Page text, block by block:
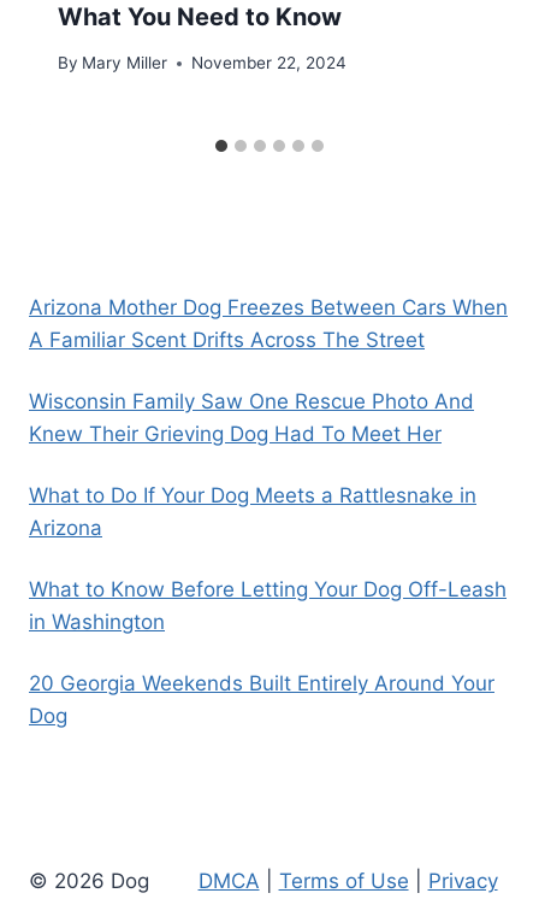
What You Need to Know
By Mary Miller November 22, 2024
Arizona Mother Dog Freezes Between Cars When
A Familiar Scent Drifts Across The Street
Wisconsin Family Saw One Rescue Photo And
Knew Their Grieving Dog Had To Meet Her
What to Do If Your Dog Meets a Rattlesnake in
Arizona
What to Know Before Letting Your Dog Off-Leash
in Washington
20 Georgia Weekends Built Entirely Around Your
Dog
© 2026 Dog DMCA Terms of Use Privacy